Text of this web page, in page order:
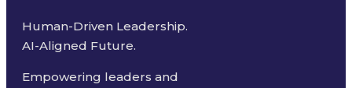
Human-Driven Leadership.
AI-Aligned Future.
Empowering leaders and